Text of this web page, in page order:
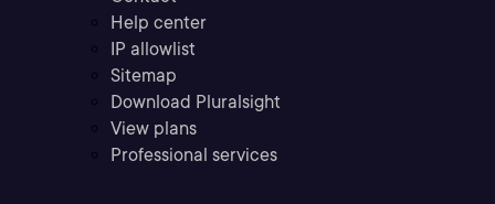
Help center
IP allowlist
Sitemap
Download Pluralsight
View plans
Professional services